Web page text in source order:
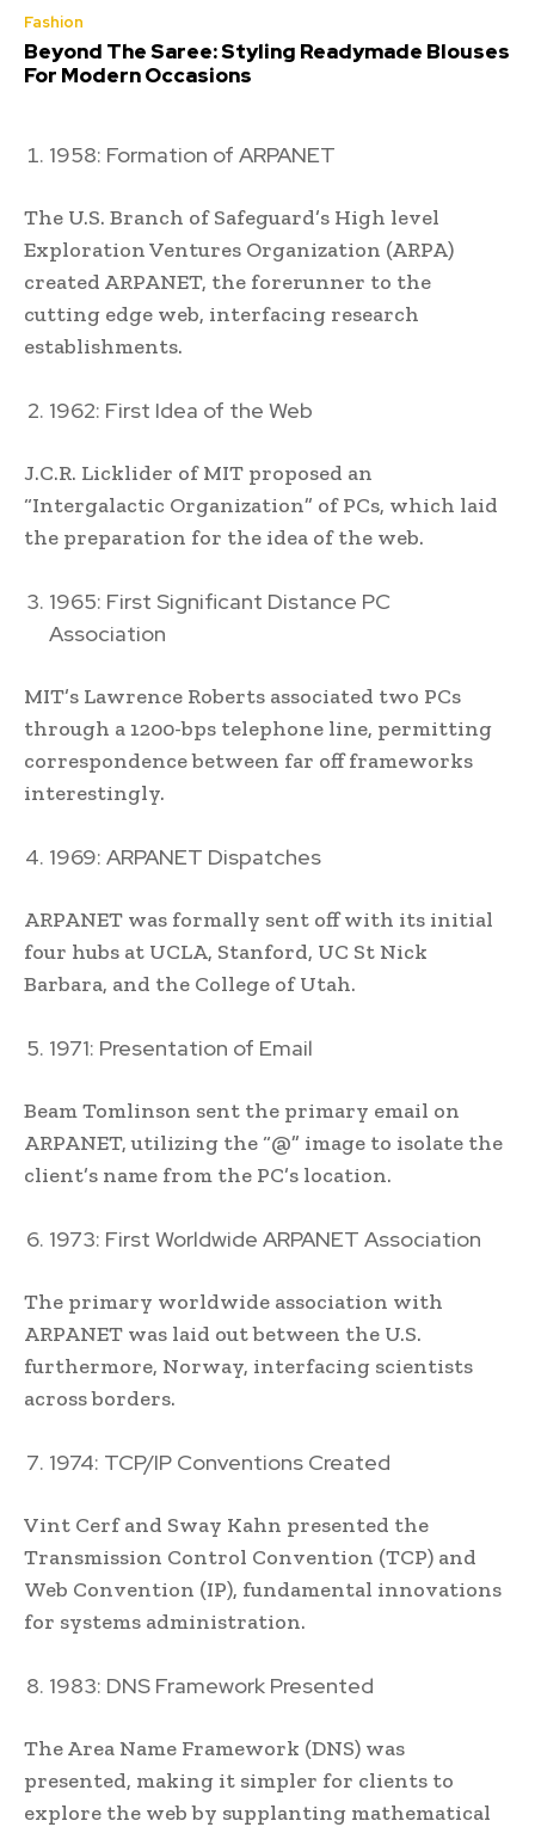
Fashion
Beyond The Saree: Styling Readymade Blouses
For Modern Occasions
1958: Formation of ARPANET
The U.S. Branch of Safeguard’s High level
Exploration Ventures Organization (ARPA)
created ARPANET, the forerunner to the
cutting edge web, interfacing research
establishments.
1962: First Idea of the Web
J.C.R. Licklider of MIT proposed an
“Intergalactic Organization” of PCs, which laid
the preparation for the idea of the web.
1965: First Significant Distance PC
Association
MIT’s Lawrence Roberts associated two PCs
through a 1200-bps telephone line, permitting
correspondence between far off frameworks
interestingly.
1969: ARPANET Dispatches
ARPANET was formally sent off with its initial
four hubs at UCLA, Stanford, UC St Nick
Barbara, and the College of Utah.
1971: Presentation of Email
Beam Tomlinson sent the primary email on
ARPANET, utilizing the “@” image to isolate the
client’s name from the PC’s location.
1973: First Worldwide ARPANET Association
The primary worldwide association with
ARPANET was laid out between the U.S.
furthermore, Norway, interfacing scientists
across borders.
1974: TCP/IP Conventions Created
Vint Cerf and Sway Kahn presented the
Transmission Control Convention (TCP) and
Web Convention (IP), fundamental innovations
for systems administration.
1983: DNS Framework Presented
The Area Name Framework (DNS) was
presented, making it simpler for clients to
explore the web by supplanting mathematical